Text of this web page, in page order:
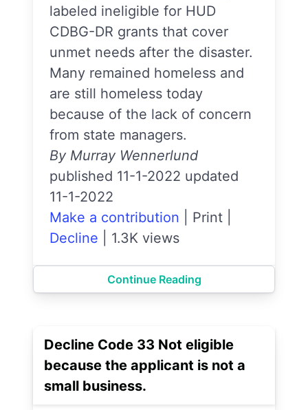
labeled ineligible for HUD
CDBG-DR grants that cover
unmet needs after the disaster.
Many remained homeless and
are still homeless today
because of the lack of concern
from state managers.
By Murray Wennerlund
published 11-1-2022 updated
11-1-2022
Make a contribution
Print
Decline
1.3K views
Continue Reading
Decline Code 33 Not eligible
because the applicant is not a
small business.